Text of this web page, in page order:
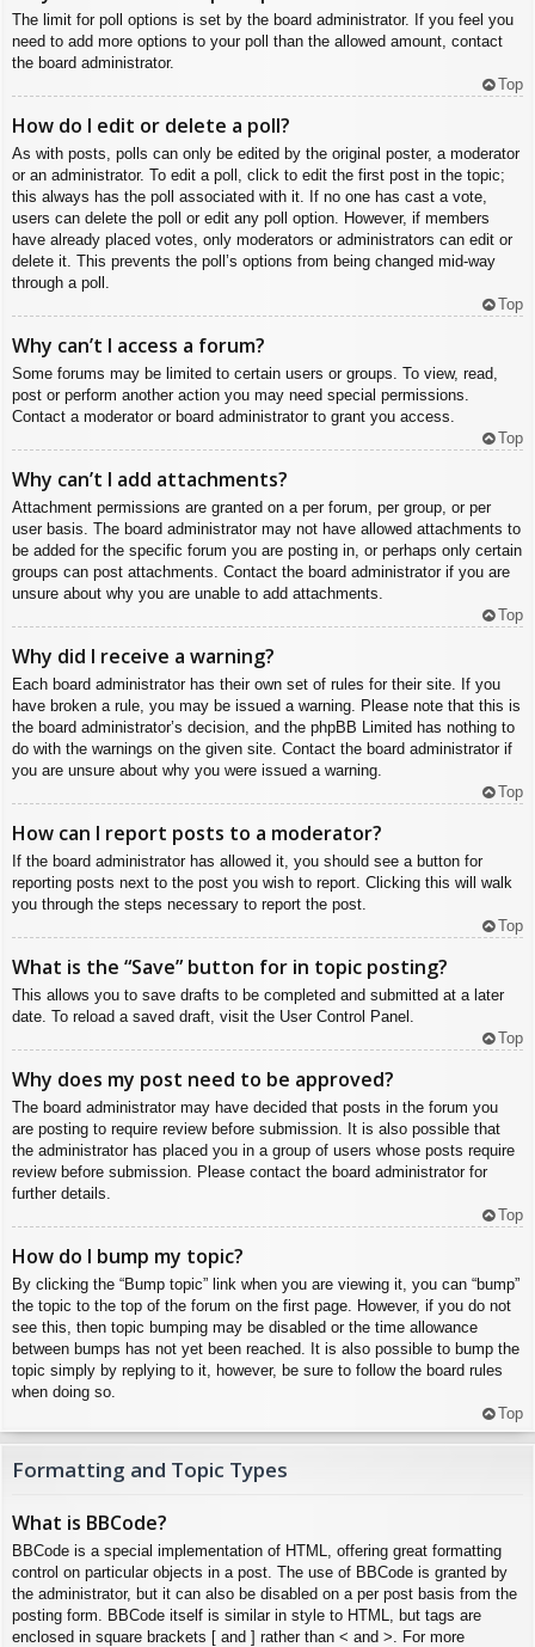
The limit for poll options is set by the board administrator. If you feel you
need to add more options to your poll than the allowed amount, contact
the board administrator.
Top
How do I edit or delete a poll?
As with posts, polls can only be edited by the original poster, a moderator
or an administrator. To edit a poll, click to edit the first post in the topic;
this always has the poll associated with it. If no one has cast a vote,
users can delete the poll or edit any poll option. However, if members
have already placed votes, only moderators or administrators can edit or
delete it. This prevents the poll’s options from being changed mid-way
through a poll.
Top
Why can’t I access a forum?
Some forums may be limited to certain users or groups. To view, read,
post or perform another action you may need special permissions.
Contact a moderator or board administrator to grant you access.
Top
Why can’t I add attachments?
Attachment permissions are granted on a per forum, per group, or per
user basis. The board administrator may not have allowed attachments to
be added for the specific forum you are posting in, or perhaps only certain
groups can post attachments. Contact the board administrator if you are
unsure about why you are unable to add attachments.
Top
Why did I receive a warning?
Each board administrator has their own set of rules for their site. If you
have broken a rule, you may be issued a warning. Please note that this is
the board administrator’s decision, and the phpBB Limited has nothing to
do with the warnings on the given site. Contact the board administrator if
you are unsure about why you were issued a warning.
Top
How can I report posts to a moderator?
If the board administrator has allowed it, you should see a button for
reporting posts next to the post you wish to report. Clicking this will walk
you through the steps necessary to report the post.
Top
What is the “Save” button for in topic posting?
This allows you to save drafts to be completed and submitted at a later
date. To reload a saved draft, visit the User Control Panel.
Top
Why does my post need to be approved?
The board administrator may have decided that posts in the forum you
are posting to require review before submission. It is also possible that
the administrator has placed you in a group of users whose posts require
review before submission. Please contact the board administrator for
further details.
Top
How do I bump my topic?
By clicking the “Bump topic” link when you are viewing it, you can “bump”
the topic to the top of the forum on the first page. However, if you do not
see this, then topic bumping may be disabled or the time allowance
between bumps has not yet been reached. It is also possible to bump the
topic simply by replying to it, however, be sure to follow the board rules
when doing so.
Top
Formatting and Topic Types
What is BBCode?
BBCode is a special implementation of HTML, offering great formatting
control on particular objects in a post. The use of BBCode is granted by
the administrator, but it can also be disabled on a per post basis from the
posting form. BBCode itself is similar in style to HTML, but tags are
enclosed in square brackets [ and ] rather than < and >. For more